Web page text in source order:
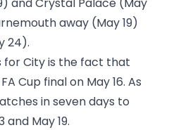
away (May 19)
24).
for City is the fact that
Cup final on May 16. As
in seven days to
May 19.